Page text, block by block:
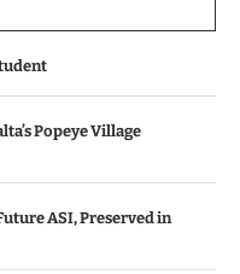
Popeye Village
ASI, Preserved in